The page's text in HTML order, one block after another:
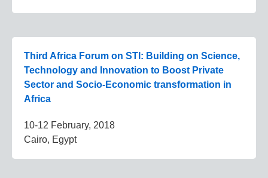
Third Africa Forum on STI: Building on Science,
Technology and Innovation to Boost Private
Sector and Socio-Economic transformation in
Africa
10-12 February, 2018
Cairo, Egypt